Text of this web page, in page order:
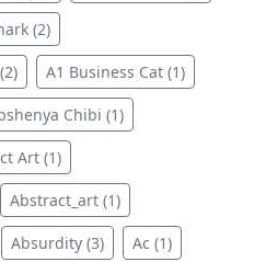
(2)
A1 Business Cat (1)
Chibi (1)
Art (1)
Abstract_art (1)
Absurdity (3) Ac (1)